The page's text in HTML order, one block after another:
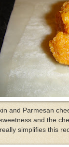
and Parmesan
and the
simplifies this